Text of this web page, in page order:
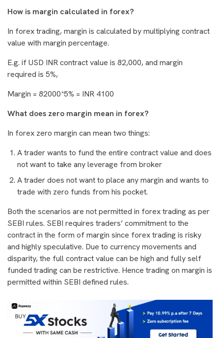
How is margin calculated in forex?
In forex trading, margin is calculated by multiplying contract
value with margin percentage.
E.g. if USD INR contract value is 82,000, and margin
required is 5%,
Margin = 82000*5% = INR 4100
What does zero margin mean in forex?
In forex zero margin can mean two things:
A trader wants to fund the entire contract value and does
not want to take any leverage from broker
A trader does not want to place any margin and wants to
trade with zero funds from his pocket.
Both the scenarios are not permitted in forex trading as per
SEBI rules. SEBI requires traders’ commitment to the
contract in the form of margin since forex trading is risky
and highly speculative. Due to currency movements and
disparity, the full contract value can be high and fully self
funded trading can be restrictive. Hence trading on margin is
permitted within SEBI defined rules.